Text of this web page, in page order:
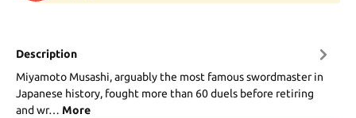
Description
Miyamoto Musashi, arguably the most famous swordmaster in
Japanese history, fought more than 60 duels before retiring
and wr… More